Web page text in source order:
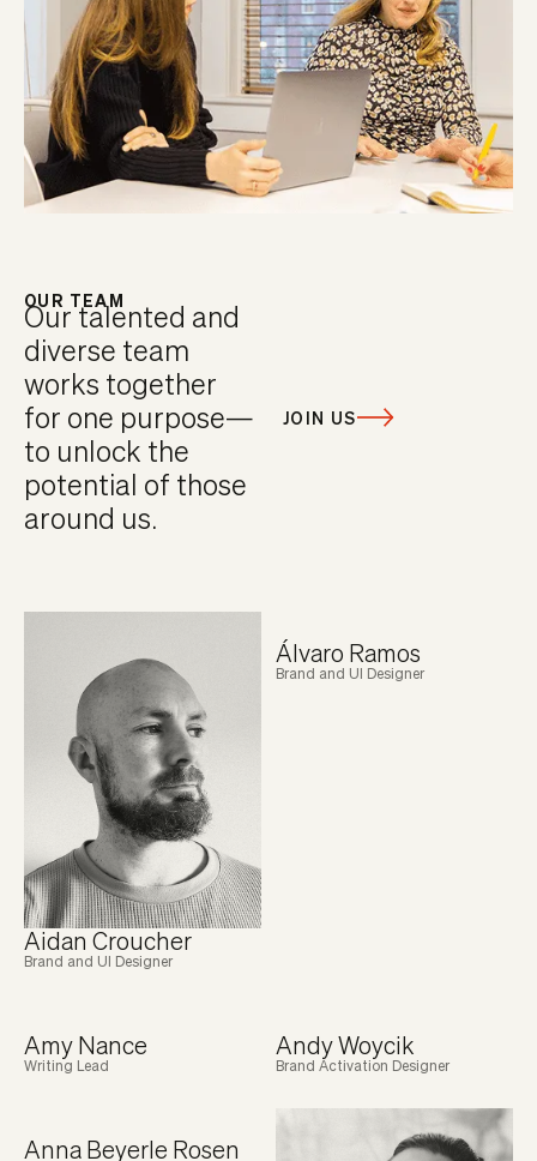
OUR TEAM
Our talented and
diverse team
works together
for one purpose—
to unlock the
potential of those
around us.
JOIN US
Aidan Croucher
Brand and UI Designer
Álvaro Ramos
Brand and UI Designer
Amy Nance
Writing Lead
Andy Woycik
Brand Activation Designer
Anna Beyerle Rosen